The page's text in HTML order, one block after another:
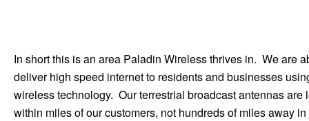
In short this is an area Paladin Wireless thrives in. We are
deliver high speed internet to residents and businesses
wireless technology. Our terrestrial broadcast antennas are
within miles of our customers, not hundreds of miles away